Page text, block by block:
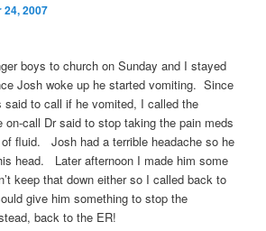
24, 2007
boys to church on Sunday and I stayed
Josh woke up he started vomiting. Since
said to call if he vomited, I called the
call Dr said to stop taking the pain meds
fluid. Josh had a terrible headache so he
head. Later afternoon I made him some
keep that down either so I called back to
give him something to stop the
back to the ER!